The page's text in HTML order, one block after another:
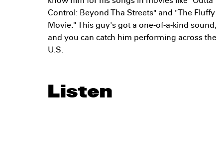
Control: Beyond Tha Streets" and "The Fluffy
Movie." This guy's got a one-of-a-kind sound,
and you can catch him performing across the
U.S.
Listen